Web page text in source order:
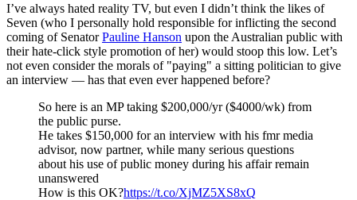
I’ve always hated reality TV, but even I didn’t think the likes of
Seven (who I personally hold responsible for inflicting the second
coming of SenatorPauline Hanson upon the Australian public with
their hate-click style promotion of her) would stoop this low. Let’s
not even consider the morals of "paying" a sitting politician to give
an interview — has that even ever happened before?
So here is an MP taking $200,000/yr ($4000/wk) from
the public purse.
He takes $150,000 for an interview with his fmr media
advisor, now partner, while many serious questions
about his use of public money during his affair remain
unanswered
How is this OK?https://t.co/XjMZ5XS8xQ